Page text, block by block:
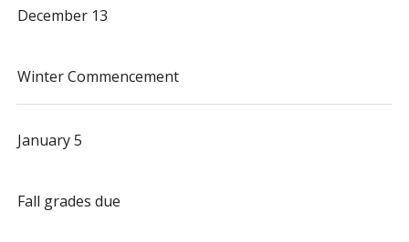
December 13
Winter Commencement
January 5
Fall grades due